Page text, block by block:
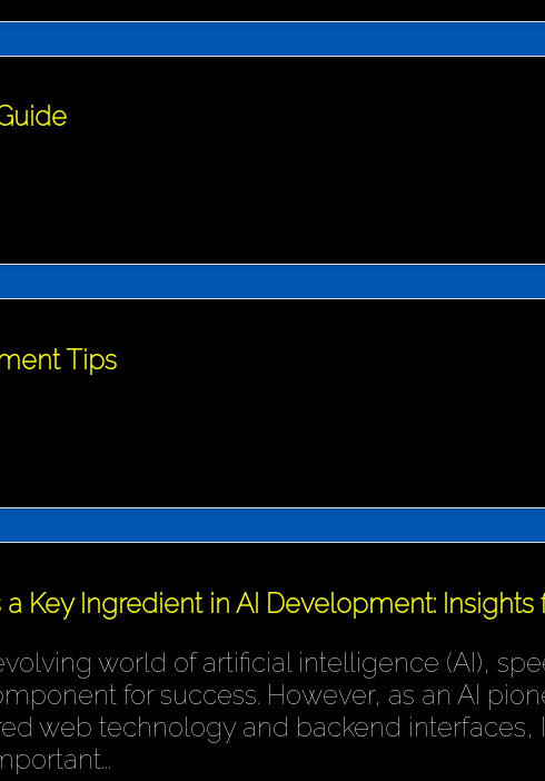
Tips
a Key Ingredient in AI Development:
world of artificial intelligence (AI),
for success. However, as an AI
web technology and backend interfaces,